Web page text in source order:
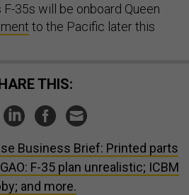
F-35s will be onboard Queen
to the Pacific later this
SHARE THIS:
Business Brief: Printed parts
F-35 plan unrealistic; ICBM
and more.